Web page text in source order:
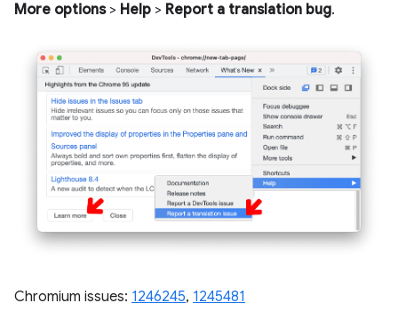
More options> Help > Report a translation bug.
Chromium issues: 1246245, 1245481